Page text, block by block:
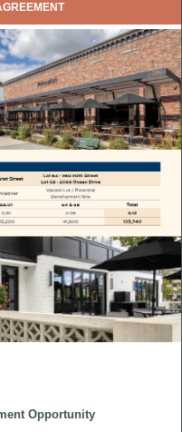
Opportunity